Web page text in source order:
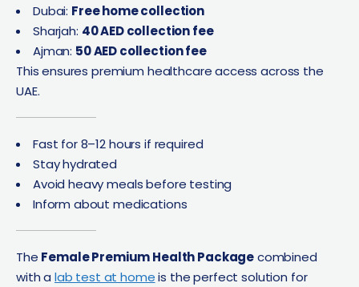
Dubai: Free home collection
Sharjah: 40 AED collection fee
Ajman: 50 AED collection fee
This ensures premium healthcare access across the
UAE.
Fast for 8–12 hours if required
Stay hydrated
Avoid heavy meals before testing
Inform about medications
The Female Premium Health Packagecombined
with a lab test at homeis the perfect solution for